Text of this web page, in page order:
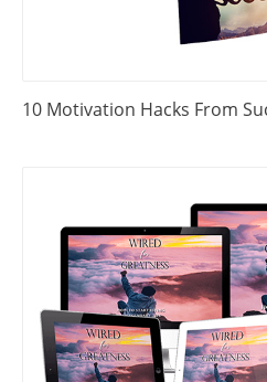
10 Motivation Hacks From